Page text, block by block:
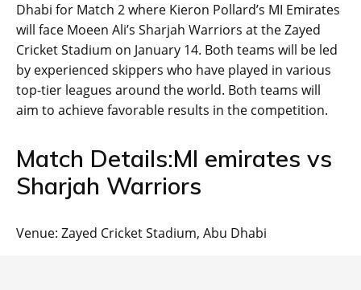
Dhabi for Match 2 where Kieron Pollard’s MI Emirates
will face Moeen Ali’s Sharjah Warriors at the Zayed
Cricket Stadium on January 14. Both teams will be led
by experienced skippers who have played in various
top-tier leagues around the world. Both teams will
aim to achieve favorable results in the competition.
Match Details:MI emirates vs
Sharjah Warriors
Venue: Zayed Cricket Stadium, Abu Dhabi